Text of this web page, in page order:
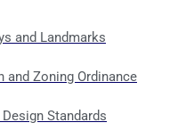
and Landmarks
and Zoning Ordinance
Standards